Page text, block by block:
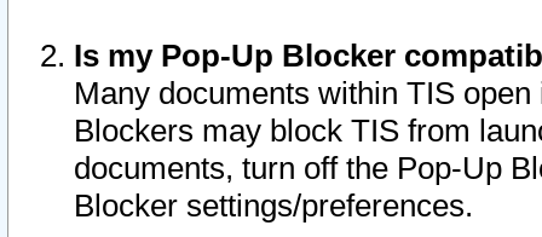
Is my Pop-Up Blocker
Many documents within TIS
Blockers may block TIS from
documents, turn off the Pop-Up
Blocker settings/preferences.